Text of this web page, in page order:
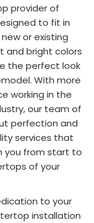
provider of
to fit in
or existing
and bright colors
the perfect look
With more
working in the
our team of
perfection and
services that
you from start to
of your
to your
installation